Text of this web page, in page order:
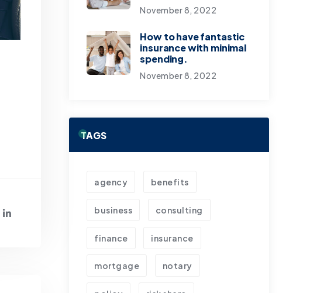
November 8, 2022
How to have fantastic
insurance with minimal
spending.
November 8, 2022
TAGS
agency benefits
business consulting
finance insurance
mortgage notary